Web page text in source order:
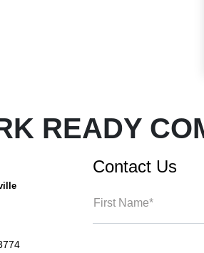
READY
Contact Us
First Name*